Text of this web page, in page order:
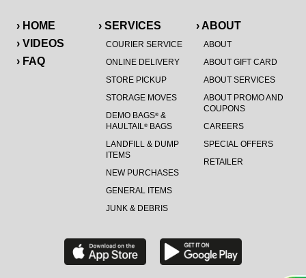
› HOME
› VIDEOS
› FAQ
› SERVICES
COURIER SERVICE
ONLINE DELIVERY
STORE PICKUP
STORAGE MOVES
DEMO BAGS®&
HAULTAIL®BAGS
LANDFILL & DUMP
ITEMS
NEW PURCHASES
GENERAL ITEMS
JUNK & DEBRIS
› ABOUT
ABOUT
ABOUT GIFT CARD
ABOUT SERVICES
ABOUT PROMO AND
COUPONS
CAREERS
SPECIAL OFFERS
RETAILER